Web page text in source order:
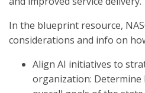
In the blueprint resource,
considerations and info on
Align AI initiatives to
organization: Determine